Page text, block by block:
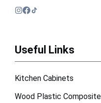
Useful Links
Kitchen Cabinets
Wood Plastic